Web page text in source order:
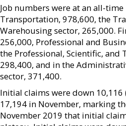
Job numbers were at an all-
Transportation, 978,600, the
Warehousing sector, 265,000.
256,000, Professional and
the Professional, Scientific, and
298,400, and in the
sector, 371,400.
Initial claims were down 10,116
17,194 in November, marking
November 2019 that initial